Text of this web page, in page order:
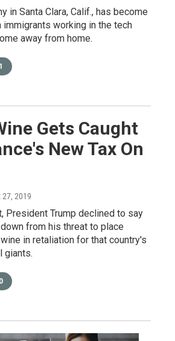
in Santa Clara, Calif., has become
immigrants working in the tech
away from home.
Gets Caught
New Tax On
27, 2019
President Trump declined to say
from his threat to place
in retaliation for that country's
giants.